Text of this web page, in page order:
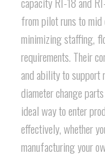
from pilot runs to
minimizing staffing,
requirements. Their
and ability to support
diameter change
ideal way to enter
effectively, whether
manufacturing your